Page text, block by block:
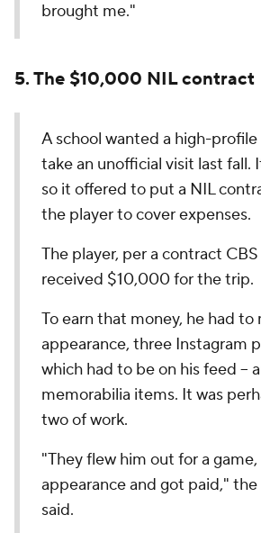
brought me."
5. The $10,000 NIL contract
A school wanted a high-
take an unofficial visit last fall.
so it offered to put a NIL
the player to cover expenses.
The player, per a contract
received $10,000 for the trip.
To earn that money, he had to
appearance, three Instagram
which had to be on his feed --
memorabilia items. It was
two of work.
"They flew him out for a
appearance and got paid,"
said.